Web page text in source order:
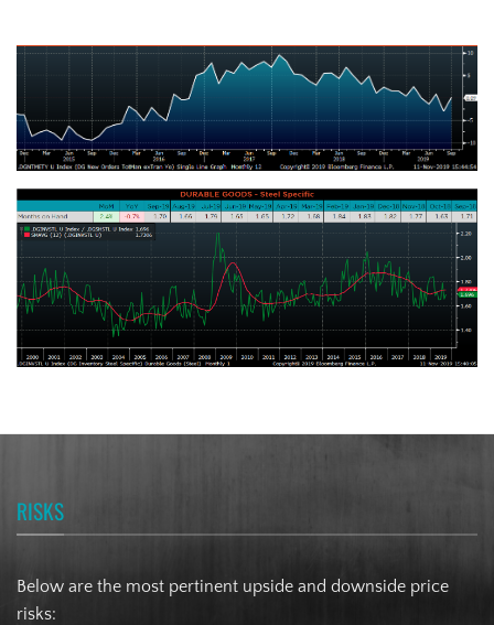
RISKS
Below are the most pertinent upside and downside price
risks: